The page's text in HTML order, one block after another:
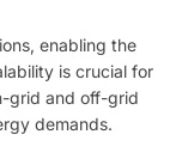
enabling the
is crucial for
grid and off-grid
demands.